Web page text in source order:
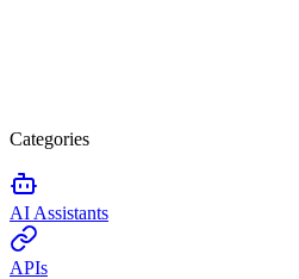
Categories
AI Assistants
APIs